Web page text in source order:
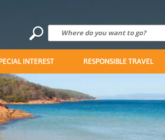
INTEREST RESPONSIBLE TRAVEL